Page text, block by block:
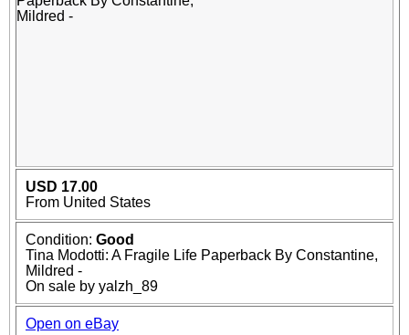
USD 17.00
From United States
Condition: Good
Tina Modotti: A Fragile Life Paperback By Constantine,
Mildred -
On sale by yalzh_89
Open on eBay